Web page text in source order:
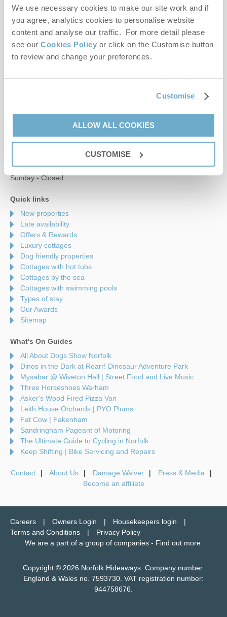
We use necessary cookies to make our site work and if
you agree, analytics cookies to personalise website
content and analyse our traffic. For more detail please
see our Cookies Policy or click on the Customise button
to review and change your preferences.
Customise
ALLOW ALL COOKIES
CUSTOMISE
Norfolk Hideaways Office
Foundry Place
Burnham Market
PE31 8LG
Bookings:
Monday to Friday - 9am to 5pm
Saturday - 9am to 5pm
Sunday - Closed
Quick links
New properties
Late availability
Offers & Rewards
Luxury cottages
Dog friendly properties
Cottages with hot tubs
Cottages by the sea
Cottages with swimming pools
Types of stay
Our Awards
Sitemap
What's On Guides
All About Dogs Show Norfolk
Dinos in the Dark at Roarr! Dinosaur Adventure Park
Mysabar @ Wiveton Hall | Street Food and Live Music
Three Horseshoes Warham
Asker's Wood Fired Pizza Van
Leith House Orchards | PYO Plums
Fat Cow | Fakenham
Sandringham Pageant of Motoring
The Ultimate Guide to Cycling in Norfolk
Keep Shifting | Bike Servicing and Repairs
Contact About Us Damage Waiver
Press & Media
Become an affiliate
Careers Owners Login
Housekeepers login
Terms and Conditions
Privacy Policy
We are a part of a group of companies - Find out more.
Copyright © 2026 Norfolk Hideaways. Company number:
England & Wales no. 7593730. VAT registration number:
944758676.